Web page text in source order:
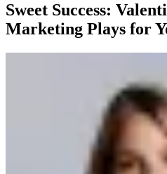
Sweet Success:
Marketing Plays for